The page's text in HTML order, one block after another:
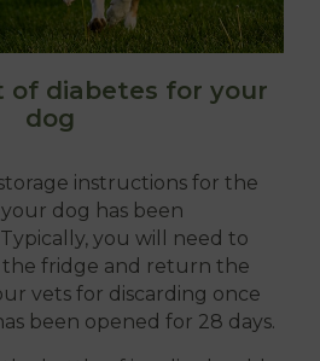
of diabetes for your
dog
instructions for the
dog has been
you will need to
the fridge and return the
vets for discarding once
been opened for 28 days.